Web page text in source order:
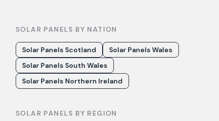
SOLAR PANELS BY NATION
Solar Panels Scotland
Solar Panels Wales
Solar Panels South Wales
Solar Panels Northern Ireland
SOLAR PANELS BY REGION